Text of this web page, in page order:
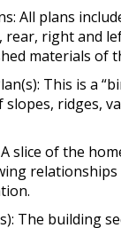
All plans
right and
materials of
This is a
ridges,
A slice of the
relationships
The building